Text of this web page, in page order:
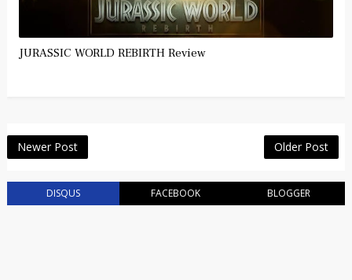
JURASSIC WORLD REBIRTH Review
Newer Post Older Post
DISQUS FACEBOOK BLOGGER